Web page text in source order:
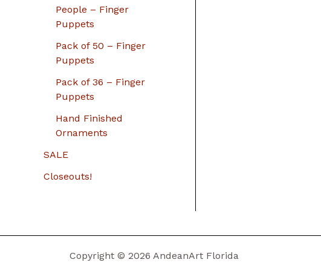
People – Finger
Puppets
Pack of 50 – Finger
Puppets
Pack of 36 – Finger
Puppets
Hand Finished
Ornaments
SALE
Closeouts!
Copyright © 2026 AndeanArt Florida